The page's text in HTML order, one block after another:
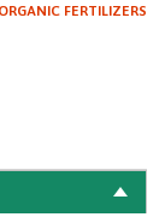
FERTILIZERS